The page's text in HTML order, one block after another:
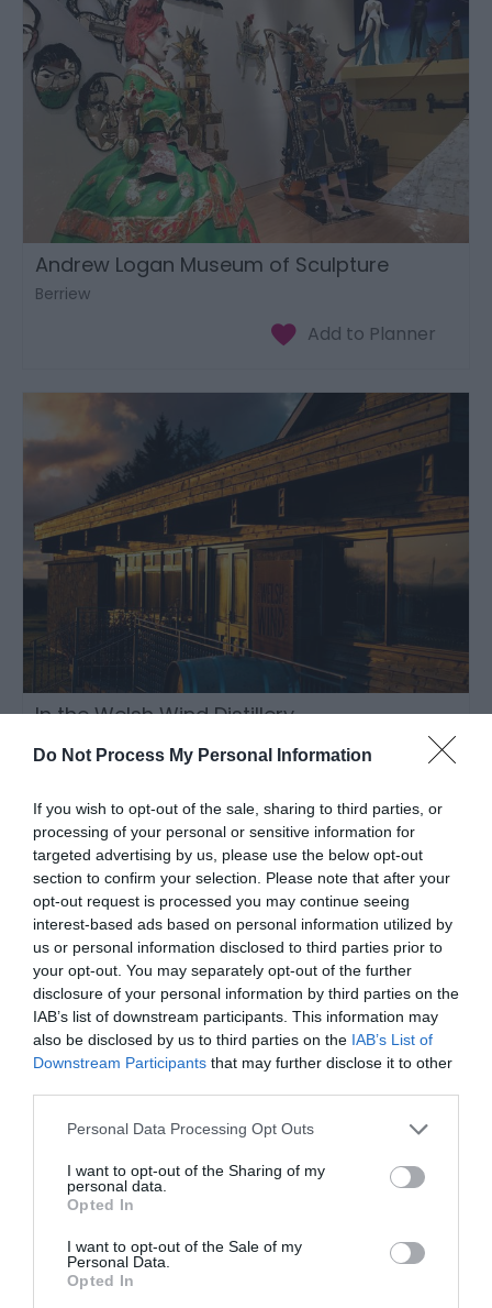
Do Not Process My Personal Information
If you wish to opt-out of the sale, sharing to third parties, or
processing of your personal or sensitive information for
targeted advertising by us, please use the below opt-out
section to confirm your selection. Please note that after your
opt-out request is processed you may continue seeing
interest-based ads based on personal information utilized by
us or personal information disclosed to third parties prior to
your opt-out. You may separately opt-out of the further
disclosure of your personal information by third parties on the
IAB’s list of downstream participants. This information may
also be disclosed by us to third parties on the IAB’s List of
Downstream Participants that may further disclose it to other
Please note that this website/app uses one or more Google
not limited to your visit or usage behaviour. You may click to
grant or deny consent to Google and its third-party tags to
use your data for below specified purposes in below Google
consent section.
Personal Data Processing Opt Outs
I want to opt-out of the Sharing of my
personal data.
Opted In
I want to opt-out of the Sale of my
Personal Data.
Opted In
Andrew Logan Museum of Sculpture
Berriew
In the Welsh Wind Distillery
Cardigan
Llanfair Slate Caverns
HARLECH